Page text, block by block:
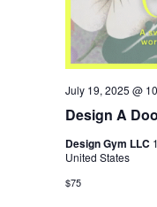
Design A
July 19, 2025 @
Design Gym LLC
United States
$75